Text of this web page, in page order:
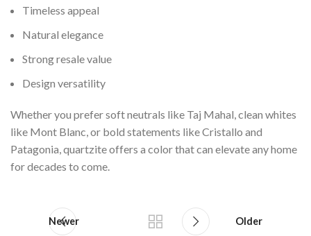
Timeless appeal
Natural elegance
Strong resale value
Design versatility
Whether you prefer soft neutrals like Taj Mahal, clean whites
like Mont Blanc, or bold statements like Cristallo and
Patagonia, quartzite offers a color that can elevate any home
for decades to come.
Newer Older